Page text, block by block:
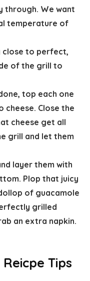
through. We want
temperature of
close to perfect,
of the grill to
top each one
cheese. Close the
cheese get all
grill and let them
layer them with
Plop that juicy
of guacamole
grilled
an extra napkin.
Tips